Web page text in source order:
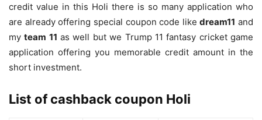
credit value in this Holi there is so many application who
are already offering special coupon code likedream11 and
myteam 11 as well but we Trump 11 fantasy cricket game
application offering you memorable credit amount in the
short investment.
List of cashback coupon Holi